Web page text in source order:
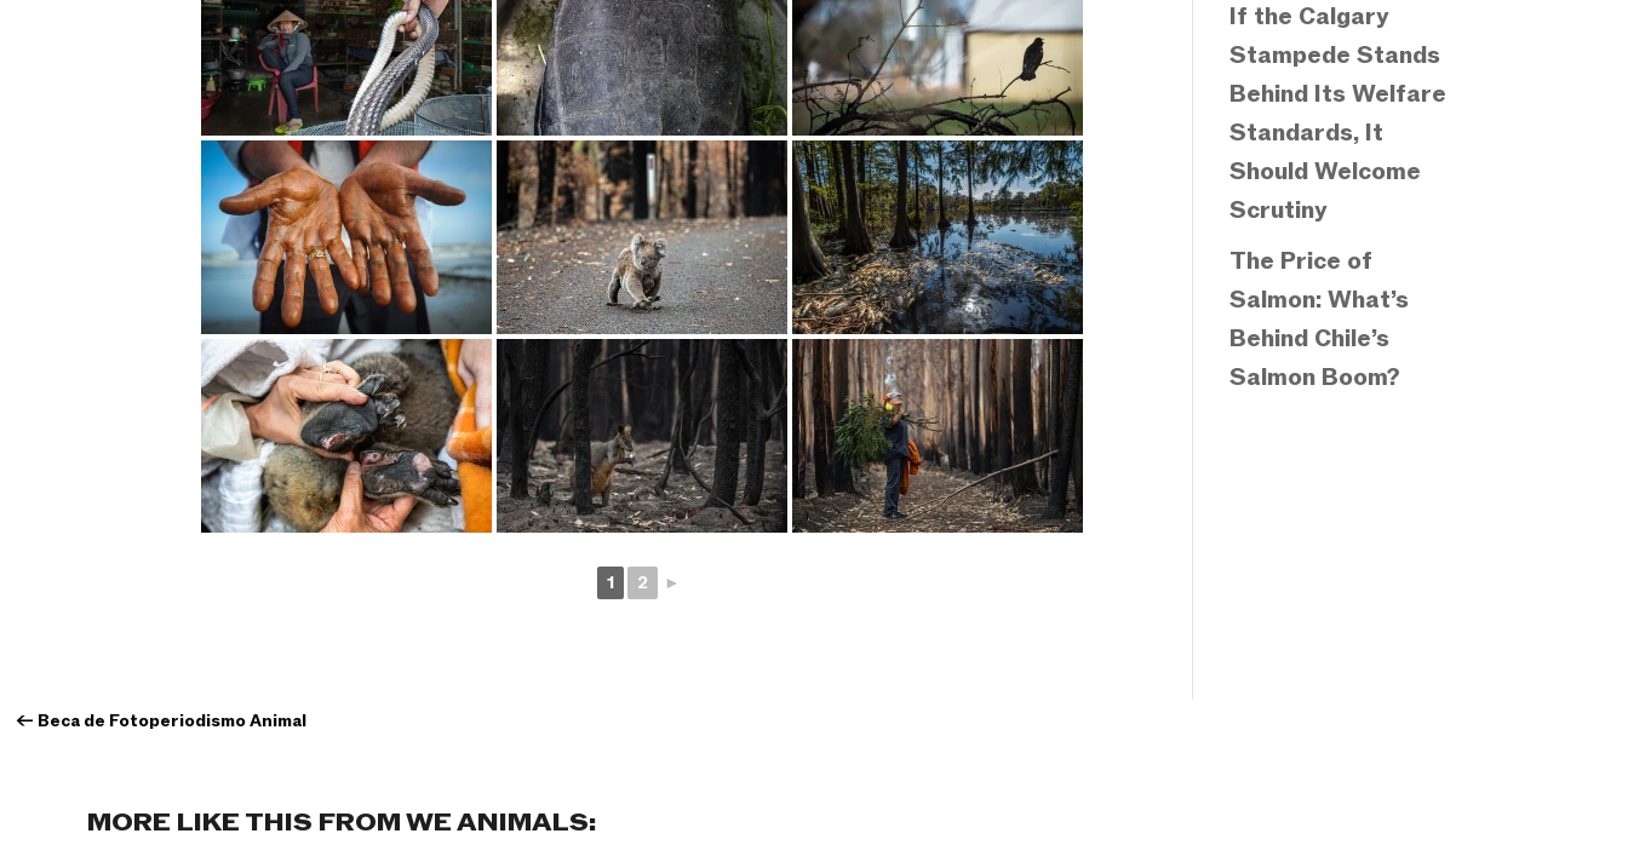
1 2 ►
If the Calgary
Stampede Stands
Behind Its Welfare
Standards, It
Should Welcome
Scrutiny
The Price of
Salmon: What’s
Behind Chile’s
Salmon Boom?
← Beca de Fotoperiodismo Animal
MORE LIKE THIS FROM WE ANIMALS: